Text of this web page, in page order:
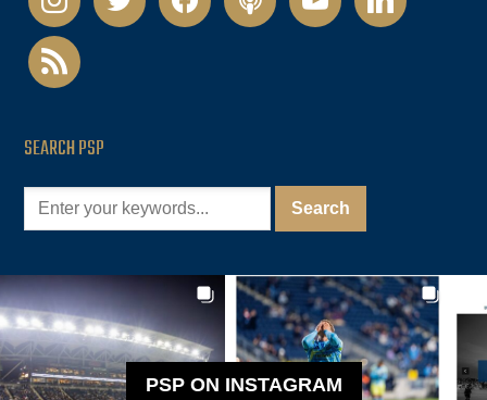
rss
SEARCH PSP
PSP ON INSTAGRAM